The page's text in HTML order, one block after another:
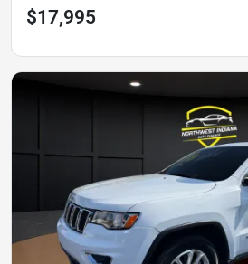
$17,995